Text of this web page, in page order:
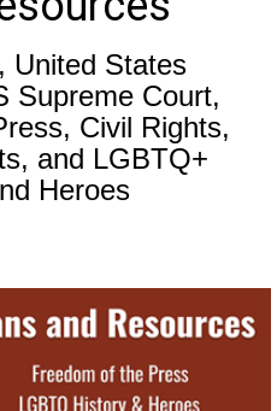
United States
Supreme Court,
Civil Rights,
and LGBTQ+
Heroes